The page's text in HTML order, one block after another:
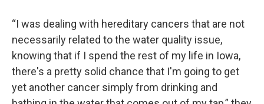
“I was dealing with hereditary cancers that are not
necessarily related to the water quality issue,
knowing that if I spend the rest of my life in Iowa,
there's a pretty solid chance that I'm going to get
yet another cancer simply from drinking and